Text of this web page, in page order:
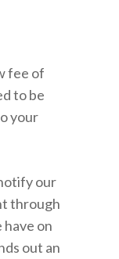
fee of
to be
your
our
through
on
out an